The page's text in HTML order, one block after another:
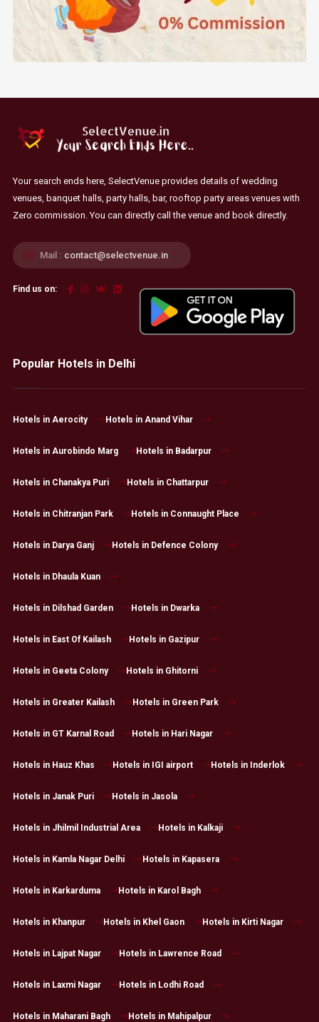
Your search ends here, SelectVenue provides details of wedding
venues, banquet halls, party halls, bar, rooftop party areas venues with
Zero commission. You can directly call the venue and book directly.
Mail : contact@selectvenue.in
Find us on:
Popular Hotels in Delhi
Hotels in Aerocity Hotels in Anand Vihar
Hotels in Aurobindo Marg Hotels in Badarpur
Hotels in Chanakya Puri Hotels in Chattarpur
Hotels in Chitranjan Park Hotels in Connaught Place
Hotels in Darya Ganj Hotels in Defence Colony
Hotels in Dhaula Kuan
Hotels in Dilshad Garden Hotels in Dwarka
Hotels in East Of Kailash Hotels in Gazipur
Hotels in Geeta Colony Hotels in Ghitorni
Hotels in Greater Kailash Hotels in Green Park
Hotels in GT Karnal Road Hotels in Hari Nagar
Hotels in Hauz Khas Hotels in IGI airport Hotels in Inderlok
Hotels in Janak Puri Hotels in Jasola
Hotels in Jhilmil Industrial Area Hotels in Kalkaji
Hotels in Kamla Nagar Delhi Hotels in Kapasera
Hotels in Karkarduma Hotels in Karol Bagh
Hotels in Khanpur Hotels in Khel Gaon Hotels in Kirti Nagar
Hotels in Lajpat Nagar Hotels in Lawrence Road
Hotels in Laxmi Nagar Hotels in Lodhi Road
Hotels in Maharani Bagh Hotels in Mahipalpur